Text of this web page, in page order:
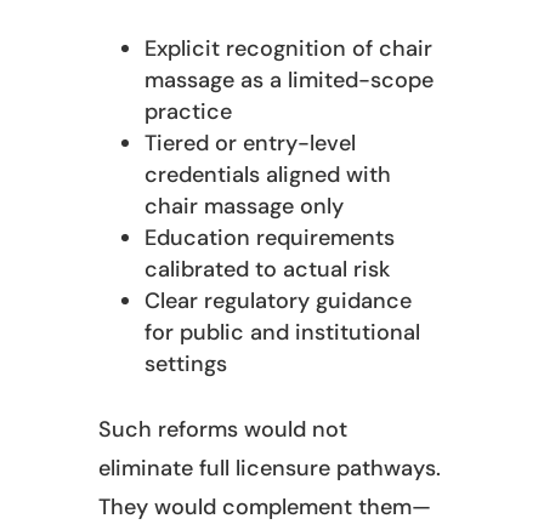
Explicit recognition of chair
massage as a limited-scope
practice
Tiered or entry-level
credentials aligned with
chair massage only
Education requirements
calibrated to actual risk
Clear regulatory guidance
for public and institutional
settings
Such reforms would not
eliminate full licensure pathways.
They would complement them—